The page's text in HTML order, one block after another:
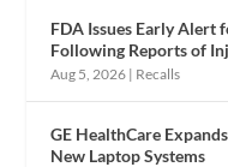
FDA Issues Early Alert
Following Reports of
Aug 5, 2026 | Recalls
GE HealthCare
New Laptop Systems